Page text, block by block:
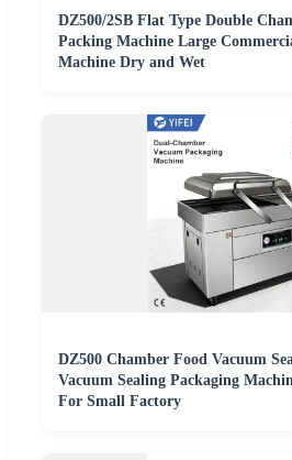
DZ500/2SB Flat Type Double
Packing Machine Large
Machine Dry and Wet
DZ500 Chamber Food Vacuum
Vacuum Sealing Packaging
For Small Factory